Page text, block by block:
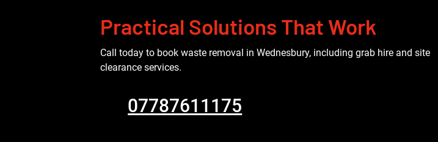
Practical Solutions That Work
Call today to book waste removal in Wednesbury, including grab hire and site
clearance services.
07787611175